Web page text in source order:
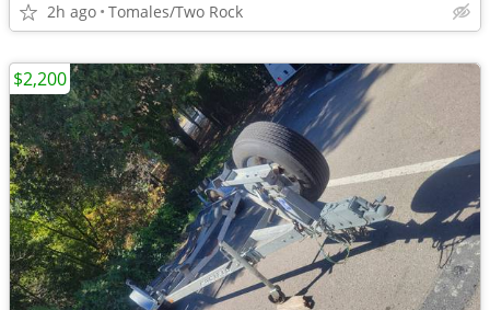
2h ago Tomales/Two Rock
$2,200